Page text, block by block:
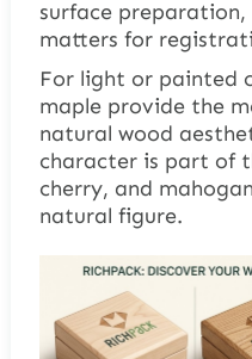
surface
matters for
For light or painted
maple provide the
natural wood
character is part of
cherry, and
natural figure.